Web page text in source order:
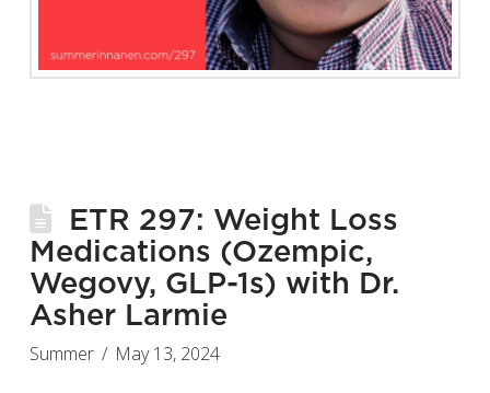
ETR 297: Weight Loss
Medications (Ozempic,
Wegovy, GLP-1s) with Dr.
Asher Larmie
Summer May 13, 2024